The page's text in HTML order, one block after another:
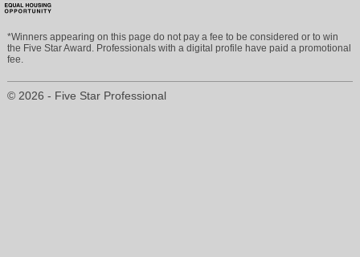
*Winners appearing on this page do not pay a fee to be considered or to win
the Five Star Award. Professionals with a digital profile have paid a promotional
fee.
© 2026 - Five Star Professional